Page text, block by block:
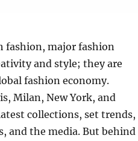
fashion, major fashion
and style; they are
fashion economy.
Milan, New York, and
collections, set trends,
and the media. But behind